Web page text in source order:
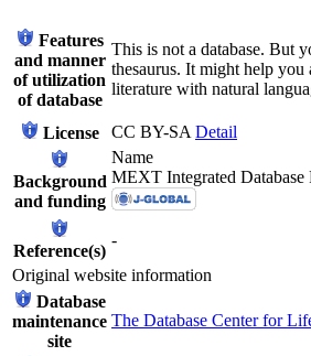
Features
and manner
of utilization
of database
This is not a database. But
thesaurus. It might help you
literature with natural
License CC BY-SA Detail
Background
and funding
Name
MEXT Integrated Database
Reference(s)
-
Original website information
Database
maintenance
site
The Database Center for